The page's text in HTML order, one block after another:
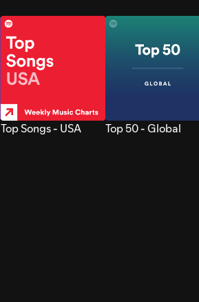
Top Songs - USA Top 50 - Global